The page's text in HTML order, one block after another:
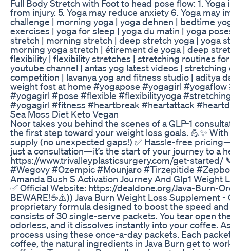
Full Body Stretch with Foot to head pose flow: 1.
from injury. 5. Yoga may reduce anxiety 6. Yoga may
challenge | morning yoga | yoga dehnen | bedtime
exercises | yoga for sleep | yoga du matin | yoga
stretch | morning stretch | deep stretch yoga | yoga
morning yoga stretch | étirement de yoga | deep
flexibility | flexibility stretches | stretching routines
youtube channel | antas yog latest videos |
competition | lavanya yog and fitness studio | aditya
weight fost at home #yogapose #yogagirl
#yogagirl #pose #flexible #flexibilityyoga
#yogagirl #fitness #heartbreak #heartattack
Sea Moss Diet Keto Vegan
Noor takes you behind the scenes of a GLP-1
the first step toward your weight loss goals. 💪✨
supply (no unexpected gaps!) ✅ Hassle-free
just a consultation—it’s the start of your journey to a
https://www.trivalleyplasticsurgery.com/get-started/
#Wegovy #Ozempic #Mounjaro #Tirzepitide
Amanda Bush S Activation Journey And Glp1 Weight
✅ Official Website: https://dealdone.org/Java-Burn-
BEWARE!☕⚠️)) Java Burn Weight Loss Supplement -
proprietary formula designed to boost the speed
consists of 30 single-serve packets. You tear open
odorless, and it dissolves instantly into your coffee.
process using these once-a-day packets. Each
coffee, the natural ingredients in Java Burn get to